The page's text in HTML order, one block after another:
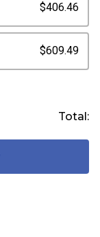
$406.46
$609.49
Total: